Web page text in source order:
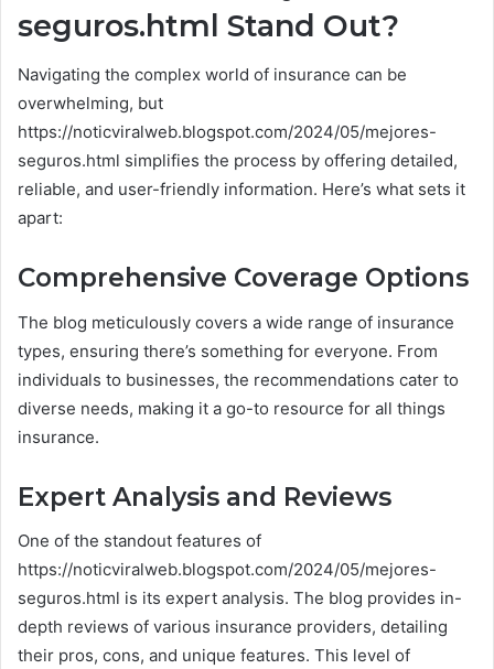
seguros.html Stand Out?
Navigating the complex world of insurance can be
overwhelming, but
https://noticviralweb.blogspot.com/2024/05/mejores-
seguros.html simplifies the process by offering detailed,
reliable, and user-friendly information. Here’s what sets it
apart:
Comprehensive Coverage Options
The blog meticulously covers a wide range of insurance
types, ensuring there’s something for everyone. From
individuals to businesses, the recommendations cater to
diverse needs, making it a go-to resource for all things
insurance.
Expert Analysis and Reviews
One of the standout features of
https://noticviralweb.blogspot.com/2024/05/mejores-
seguros.html is its expert analysis. The blog provides in-
depth reviews of various insurance providers, detailing
their pros, cons, and unique features. This level of